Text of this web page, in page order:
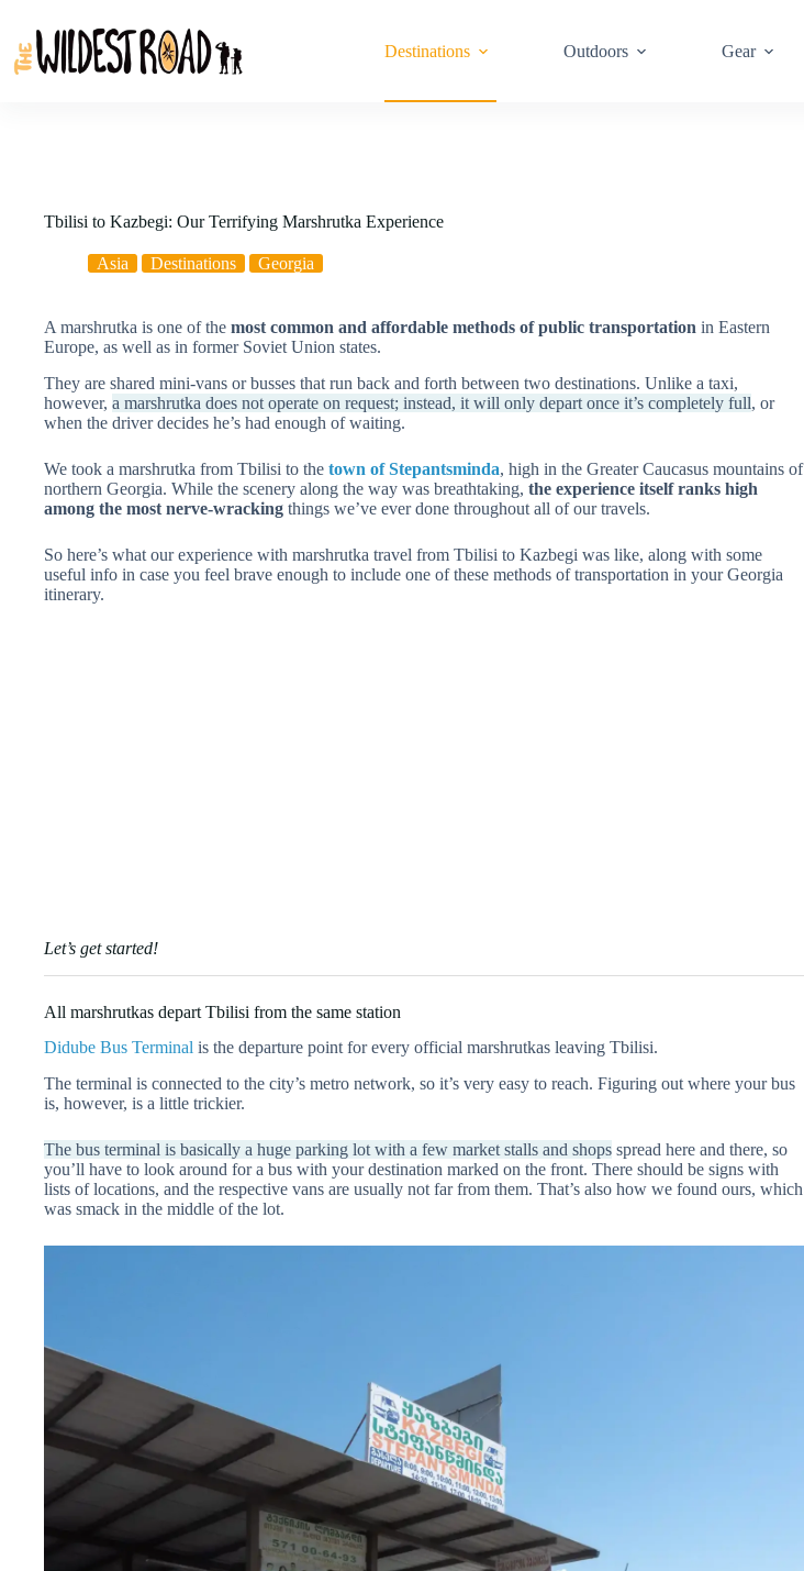
content
Destinations Outdoors Gear
Tbilisi to Kazbegi: Our Terrifying Marshrutka Experience
Asia Destinations Georgia
A marshrutka is one of the most common and affordable methods of public transportation in Eastern
Europe, as well as in former Soviet Union states.
They are shared mini-vans or busses that run back and forth between two destinations. Unlike a taxi,
however, a marshrutka does not operate on request; instead, it will only depart once it’s completely full, or
when the driver decides he’s had enough of waiting.
We took a marshrutka from Tbilisi to the town of Stepantsminda, high in the Greater Caucasus mountains of
northern Georgia. While the scenery along the way was breathtaking, the experience itself ranks high
among the most nerve-wracking things we’ve ever done throughout all of our travels.
So here’s what our experience with marshrutka travel from Tbilisi to Kazbegi was like, along with some
useful info in case you feel brave enough to include one of these methods of transportation in your Georgia
itinerary.
Let’s get started!
All marshrutkas depart Tbilisi from the same station
Didube Bus Terminal is the departure point for every official marshrutkas leaving Tbilisi.
The terminal is connected to the city’s metro network, so it’s very easy to reach. Figuring out where your bus
is, however, is a little trickier.
The bus terminal is basically a huge parking lot with a few market stalls and shops spread here and there, so
you’ll have to look around for a bus with your destination marked on the front. There should be signs with
lists of locations, and the respective vans are usually not far from them. That’s also how we found ours, which
was smack in the middle of the lot.